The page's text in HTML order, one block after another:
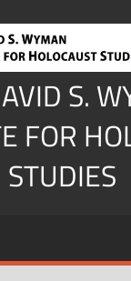
S.
FOR
STUDIES